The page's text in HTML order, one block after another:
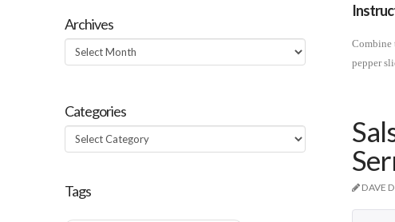
Combine
pepper
DAVE
Archives
Archives
Categories
Categories
Tags